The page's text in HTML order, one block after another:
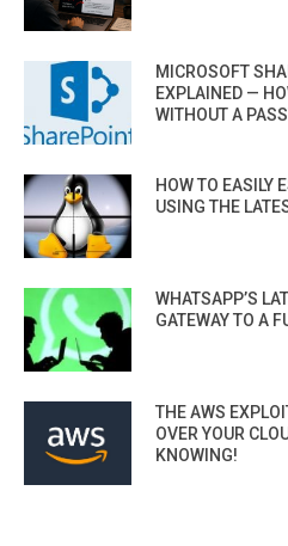
MICROSOFT
EXPLAINED —
WITHOUT A
HOW TO EASILY
USING THE
WHATSAPP’S
GATEWAY TO A
THE AWS
OVER YOUR
KNOWING!